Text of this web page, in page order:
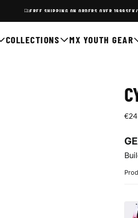
FREE SHIPPING ON ORDERS OVER
COLLECTIONS MX YOUTH GEAR